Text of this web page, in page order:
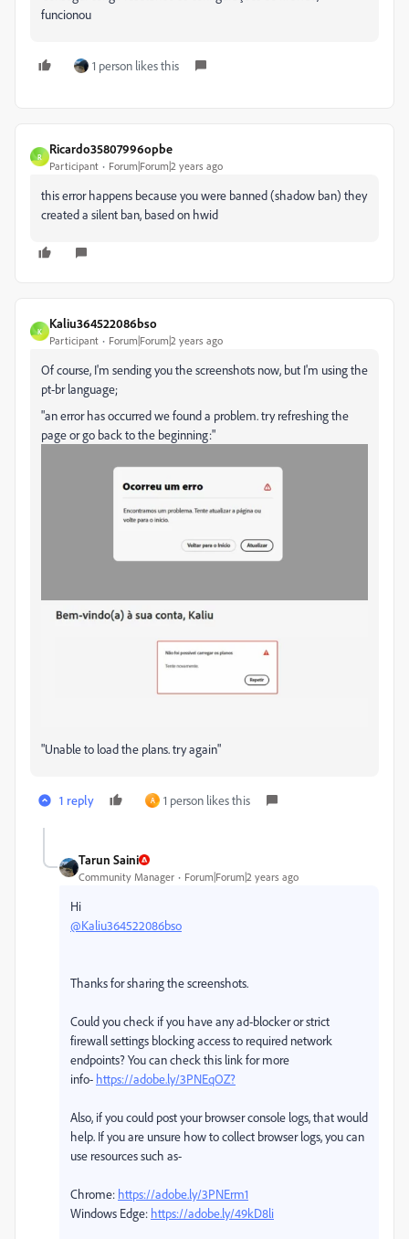
funcionou
1 person likes this
R
Ricardo35807996opbe
Participant Forum|Forum|2 years ago
this error happens because you were banned (shadow ban) they
created a silent ban, based on hwid
K
Kaliu364522086bso
Participant Forum|Forum|2 years ago
Of course, I'm sending you the screenshots now, but I'm using the
pt-br language;
"an error has occurred we found a problem. try refreshing the
page or go back to the beginning:"
"Unable to load the plans. try again"
1 reply A 1 person likes this
Tarun Saini
Community Manager Forum|Forum|2 years ago
Hi
@Kaliu364522086bso
Thanks for sharing the screenshots.
Could you check if you have any ad-blocker or strict
firewall settings blocking access to required network
endpoints? You can check this link for more
info- https://adobe.ly/3PNEqOZ?
Also, if you could post your browser console logs, that would
help. If you are unsure how to collect browser logs, you can
use resources such as-
Chrome: https://adobe.ly/3PNErm1
Windows Edge: https://adobe.ly/49kD8li